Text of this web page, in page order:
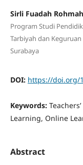
Sirli Fuadah Rohmah
Program Studi
Tarbiyah dan
Surabaya
DOI: https://doi.org/
Keywords:
Learning, Online
Abstract